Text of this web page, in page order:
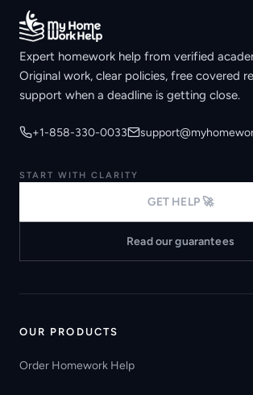
Expert homework help from verified
Original work, clear policies, free covered
support when a deadline is getting close.
+1-858-330-0033
START WITH CLARITY
GET HELP 🚀
Read our guarantees
OUR PRODUCTS
Order Homework Help